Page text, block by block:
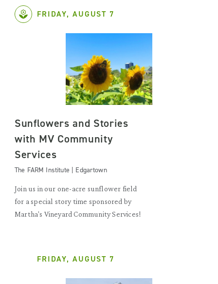
FRIDAY, AUGUST 7
Sunflowers and Stories
with MV Community
Services
The FARM Institute | Edgartown
Join us in our one-acre sunflower field
for a special story time sponsored by
Martha's Vineyard Community Services!
FRIDAY, AUGUST 7